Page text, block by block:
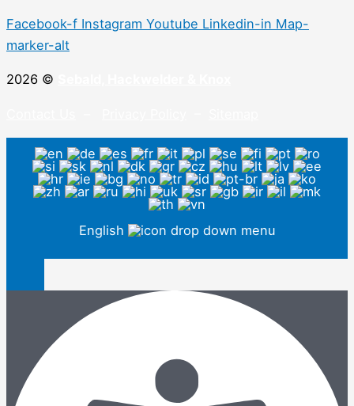
Facebook-f Instagram Youtube Linkedin-in Map-
marker-alt
2026 ©
English